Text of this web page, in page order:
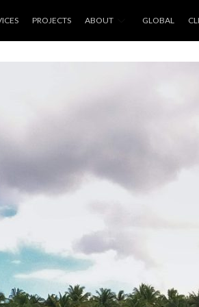
PROJECTS ABOUT GLOBAL